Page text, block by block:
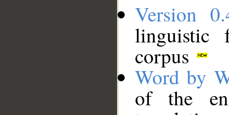
Version
linguistic
corpus
Word by
of the